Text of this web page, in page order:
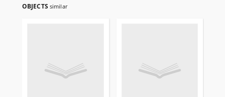
OBJECTS similar